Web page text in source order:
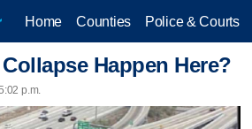
Home Counties Police & Courts
Happen Here?
p.m.